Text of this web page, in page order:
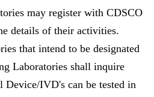
may register with CDSCO
details of their activities.
that intend to be designated
Laboratories shall inquire
Device/IVD's can be tested in